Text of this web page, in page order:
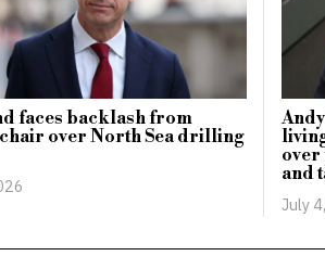
faces backlash from
over North Sea drilling
and
July